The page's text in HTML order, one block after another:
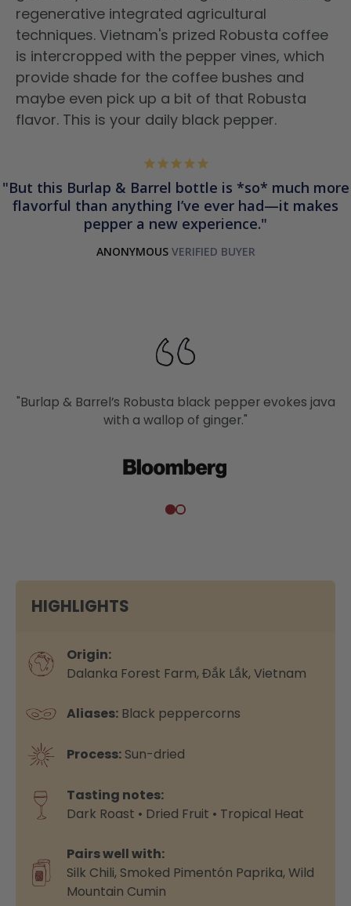
regenerative integrated agricultural
techniques. Vietnam's prized Robusta coffee
is intercropped with the pepper vines, which
provide shade for the coffee bushes and
maybe even pick up a bit of that Robusta
flavor. This is your daily black pepper.
But this Burlap & Barrel bottle is *so* much more
flavorful than anything I’ve ever had—it makes
pepper a new experience.
ANONYMOUS
"Burlap & Barrel’s Robusta black pepper evokes java
with a wallop of ginger."
HIGHLIGHTS
Origin:
Dalanka Forest Farm, Đắk Lắk, Vietnam
Aliases: Black peppercorns
Process: Sun-dried
Tasting notes:
Dark Roast • Dried Fruit • Tropical Heat
Pairs well with:
Silk Chili, Smoked Pimentón Paprika,Wild
Mountain Cumin